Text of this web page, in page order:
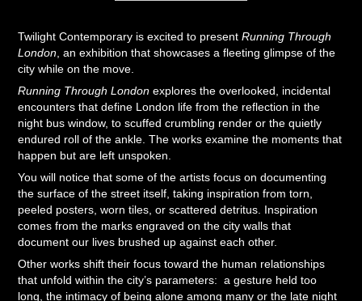
Twilight Contemporary is excited to presentRunning Through
London , an exhibition that showcases a fleeting glimpse of the
city while on the move.
Running Through London explores the overlooked, incidental
encounters that define London life from the reflection in the
night bus window, to scuffed crumbling render or the quietly
endured roll of the ankle. The works examine the moments that
happen but are left unspoken.
You will notice that some of the artists focus on documenting
the surface of the street itself, taking inspiration from torn,
peeled posters, worn tiles, or scattered detritus. Inspiration
comes from the marks engraved on the city walls that
document our lives brushed up against each other.
Other works shift their focus toward the human relationships
that unfold within the city’s parameters: a gesture held too
long, the intimacy of being alone among many or the late night